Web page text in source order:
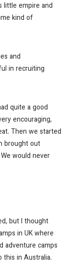
little empire and
kind of
and
in recruiting
quite a good
encouraging,
Then we started
brought out
would never
but I thought
in UK where
adventure camps
this in Australia.